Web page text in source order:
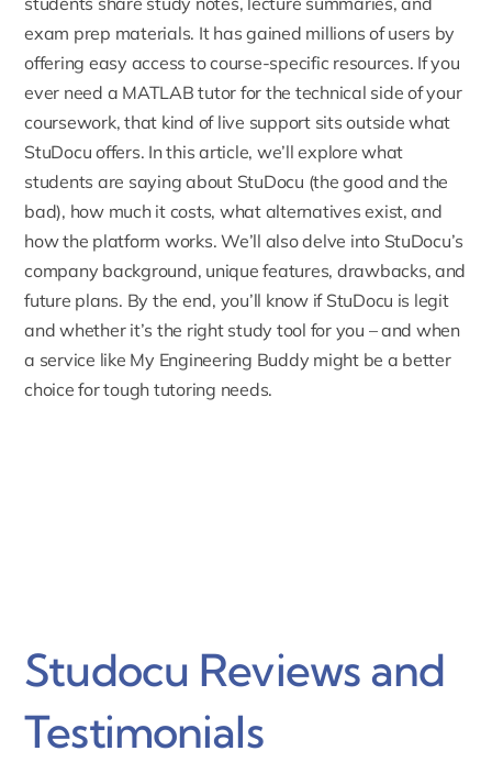
exam prep materials. It has gained millions of users by
offering easy access to course-specific resources. If you
ever need a MATLAB tutor for the technical side of your
coursework, that kind of live support sits outside what
StuDocu offers. In this article, we’ll explore what
students are saying about StuDocu (the good and the
bad), how much it costs, what alternatives exist, and
how the platform works. We’ll also delve into StuDocu’s
company background, unique features, drawbacks, and
future plans. By the end, you’ll know if StuDocu is legit
and whether it’s the right study tool for you – and when
a service like My Engineering Buddy might be a better
choice for tough tutoring needs.
Studocu Reviews and
Testimonials